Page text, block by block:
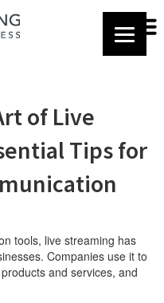
of Live
Tips for
tools, live streaming has
Companies use it to
and services, and